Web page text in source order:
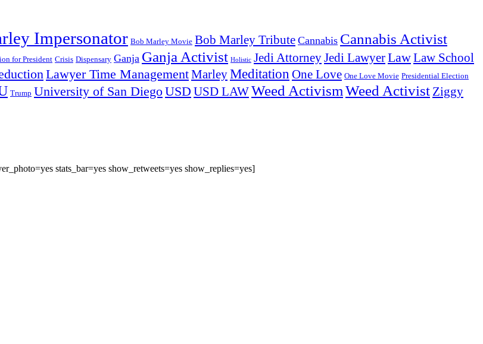
Impersonator Bob Marley Movie Bob Marley Tribute Cannabis Cannabis Activist
for President Crisis Dispensary Ganja Ganja Activist Holistic Jedi AttorneyJedi LawyerLawLaw School
Lawyer Time ManagementMarleyMeditation One Love One Love Movie Presidential Election
Trump University of San DiegoUSD USD LAWWeed ActivismWeed Activist Ziggy
stats_bar=yes show_retweets=yes show_replies=yes]